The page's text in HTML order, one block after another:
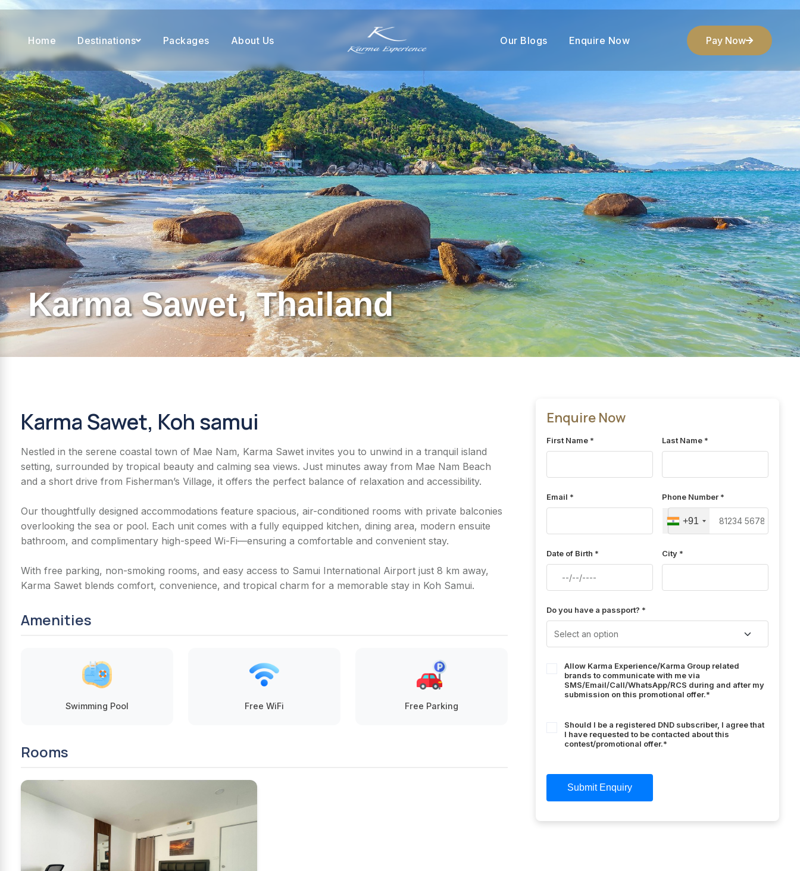
Home Destinations Packages About Us Our Blogs Enquire Now Pay Now
Karma Sawet, Thailand
Karma Sawet, Koh samui
Nestled in the serene coastal town of Mae Nam, Karma Sawet invites you to unwind in a tranquil island
setting, surrounded by tropical beauty and calming sea views. Just minutes away from Mae Nam Beach
and a short drive from Fisherman’s Village, it offers the perfect balance of relaxation and accessibility.
Our thoughtfully designed accommodations feature spacious, air-conditioned rooms with private balconies
overlooking the sea or pool. Each unit comes with a fully equipped kitchen, dining area, modern ensuite
bathroom, and complimentary high-speed Wi-Fi—ensuring a comfortable and convenient stay.
With free parking, non-smoking rooms, and easy access to Samui International Airport just 8 km away,
Karma Sawet blends comfort, convenience, and tropical charm for a memorable stay in Koh Samui.
Amenities
Swimming Pool Free WiFi Free Parking
Rooms
Enquire Now
First Name * Last Name *
Email * Phone Number *
+91
Date of Birth * City *
Do you have a passport? *
Allow Karma Experience/Karma Group related
brands to communicate with me via
SMS/Email/Call/WhatsApp/RCS during and after my
submission on this promotional offer.*
Should I be a registered DND subscriber, I agree that
I have requested to be contacted about this
contest/promotional offer.*
Submit Enquiry